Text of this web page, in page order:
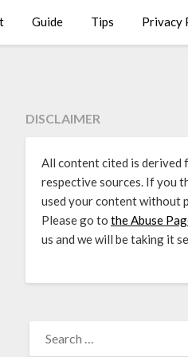
Guide Tips Privacy
DISCLAIMER
All content cited is derived
respective sources. If you
used your content without
Please go to the Abuse
us and we will be taking it
FOR: